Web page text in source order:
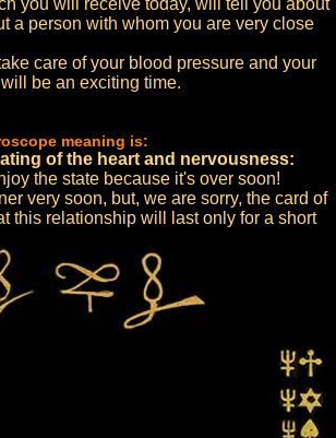
you will receive today, will tell you about
a person with whom you are very close
care of your blood pressure and your
be an exciting time.
meaning is:
of the heart and nervousness:
the state because it's over soon!
very soon, but, we are sorry, the card of
this relationship will last only for a short